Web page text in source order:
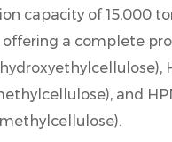
capacity of 15,000
offering a complete
and